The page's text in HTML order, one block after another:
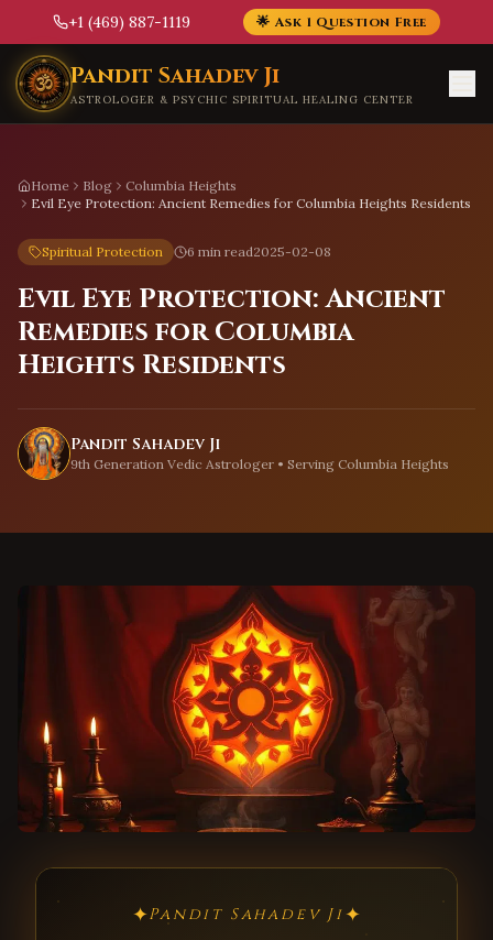
+1 (469) 887-1119 🌟 Ask 1 Question Free
Skip to main content
Pandit Sahadev Ji
ASTROLOGER & PSYCHIC SPIRITUAL HEALING CENTER
Home Blog
Columbia Heights
Evil Eye Protection: Ancient Remedies for Columbia Heights Residents
Spiritual Protection 6 min read2025-02-08
Evil Eye Protection: Ancient
Remedies for Columbia
Heights Residents
Pandit Sahadev Ji
9th Generation Vedic Astrologer • Serving Columbia Heights
✦Pandit Sahadev Ji✦